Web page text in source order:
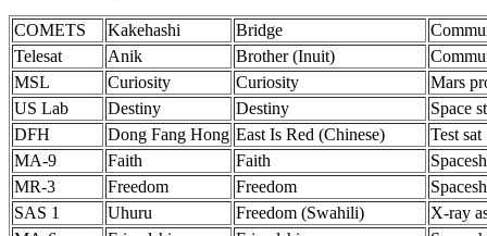
COMETS Kakehashi Bridge
Telesat
Anik Brother (Inuit)
MSL
Curiosity Curiosity
Mars
US Lab
Destiny Destiny
Space
DFH
Dong Fang Hong East Is Red (Chinese)
Test sat
MA-9
Faith Faith
MR-3
Freedom Freedom
SAS 1
Uhuru Freedom (Swahili)
X-ray